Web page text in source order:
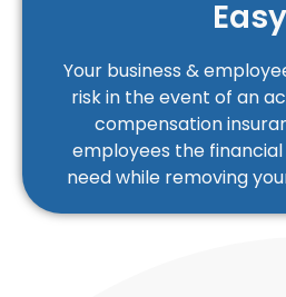
Easy
Your business &
risk in the event of an
compensation
employees the
need while removing